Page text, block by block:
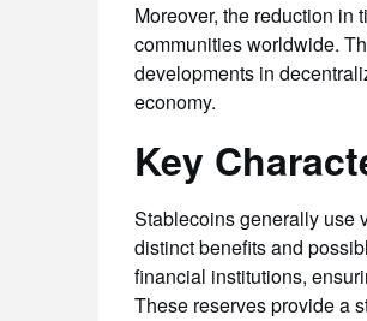
Moreover, the reduction in
communities worldwide.
developments in
economy.
Key
Stablecoins generally use
distinct benefits and
financial institutions,
These reserves provide a